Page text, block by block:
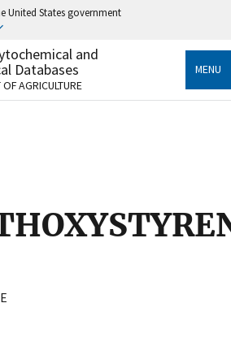
United States government
use .gov
to an official government
United States.
and
Databases
AGRICULTURE
MENU